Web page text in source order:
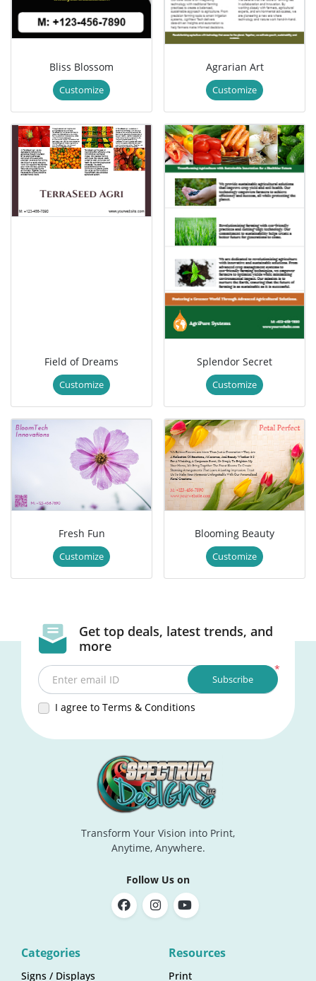
Bliss Blossom
Customize
Agrarian Art
Customize
Field of Dreams
Customize
Splendor Secret
Customize
Fresh Fun
Customize
Blooming Beauty
Customize
Get top deals, latest trends, and
more
*
Enter email ID
I agree to Terms & Conditions
Subscribe
Transform Your Vision into Print,
Anytime, Anywhere.
Follow Us on
Categories
Signs / Displays
Resources
Print